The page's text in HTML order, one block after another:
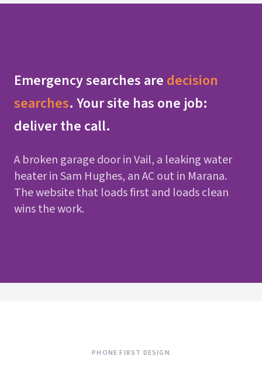
Emergency searches are decision
searches. Your site has one job:
deliver the call.
A broken garage door in Vail, a leaking water
heater in Sam Hughes, an AC out in Marana.
The website that loads first and loads clean
wins the work.
PHONE FIRST DESIGN